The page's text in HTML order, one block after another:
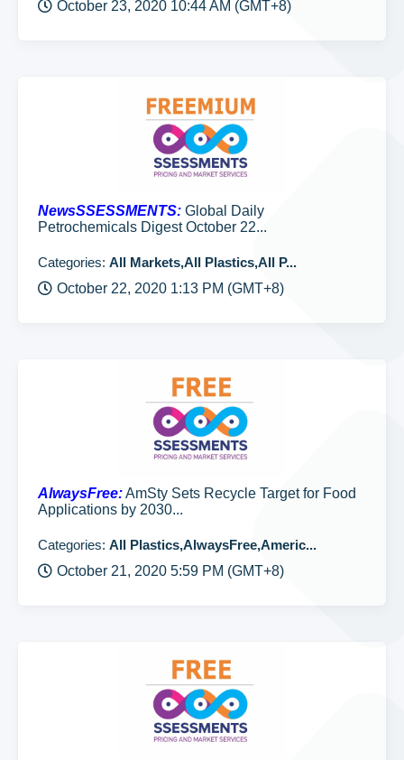
October 23, 2020 10:44 AM (GMT+8)
NewsSSESSMENTS: Global Daily
Petrochemicals Digest October 22...
Categories: All Markets,All Plastics,All P...
October 22, 2020 1:13 PM (GMT+8)
AlwaysFree:AmSty Sets Recycle Target for Food
Applications by 2030...
Categories: All Plastics,AlwaysFree,Americ...
October 21, 2020 5:59 PM (GMT+8)